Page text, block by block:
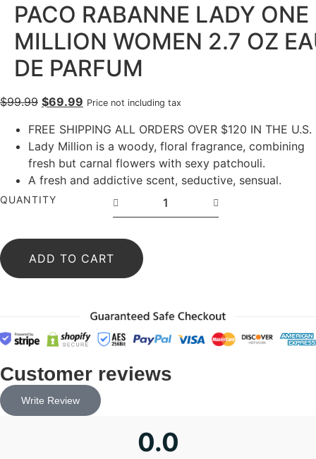
PACO RABANNE LADY ONE
MILLION WOMEN 2.7 OZ
DE PARFUM
$99.99 $69.99 Price not including tax
FREE SHIPPING ALL ORDERS OVER $120 IN THE U.S.
Lady Million is a woody, floral fragrance, combining
fresh but carnal flowers with sexy patchouli.
A fresh and addictive scent, seductive, sensual.
QUANTITY
ADD TO CART
Customer reviews
Write Review
0.0